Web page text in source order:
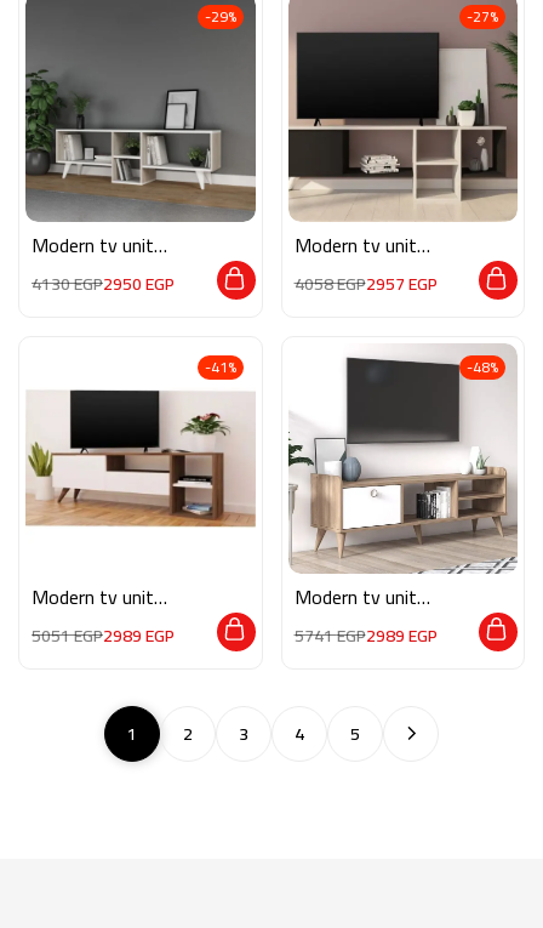
-29%
Modern tv unit
4130EGP2950EGP
-27%
Modern tv unit
4058EGP2957EGP
-41%
Modern tv unit
5051EGP2989EGP
-48%
Modern tv unit
5741EGP2989EGP
1 2 3 4 5